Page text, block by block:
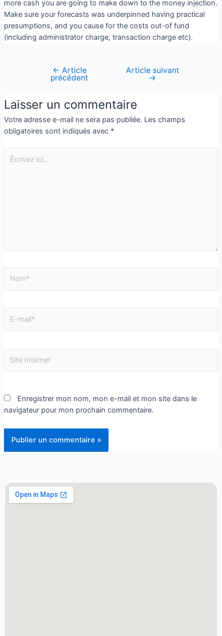
more cash you are going to make down to the money injection.
Make sure your forecasts was underpinned having practical
presumptions, and you cause for the costs out-of fund
(including administrator charge, transaction charge etc).
← Article
précédent
Article suivant
→
Laisser un commentaire
Votre adresse e-mail ne sera pas publiée. Les champs
obligatoires sont indiqués avec *
Enregistrer mon nom, mon e-mail et mon site dans le
navigateur pour mon prochain commentaire.